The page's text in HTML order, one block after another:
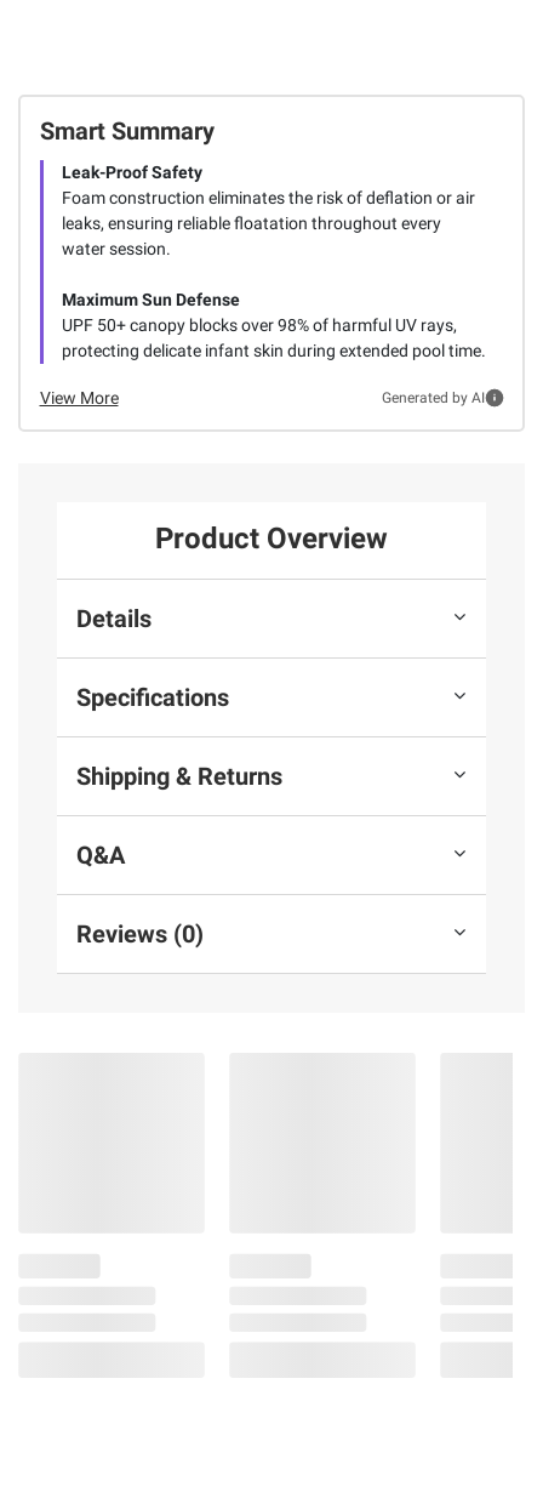
Smart Summary
Leak-Proof Safety
Foam construction eliminates the risk of deflation or air
leaks, ensuring reliable floatation throughout every
water session.
Maximum Sun Defense
UPF 50+ canopy blocks over 98% of harmful UV rays,
protecting delicate infant skin during extended pool time.
View More Generated by AI
Product Overview
Details
Specifications
Shipping & Returns
Q&A
Reviews (0)